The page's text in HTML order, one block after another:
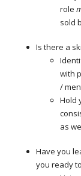
role
sold
Is there a
with
/
Hold
as
Have you
you ready